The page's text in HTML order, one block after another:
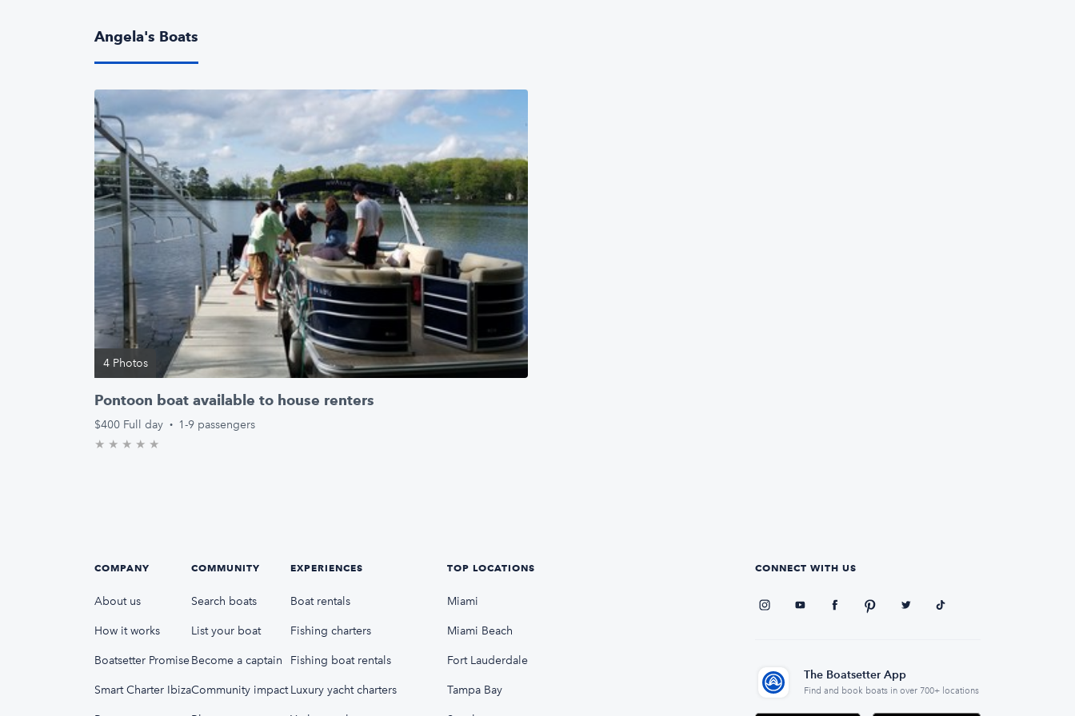
Angela's Boats
4 Photos
Pontoon boat available to house renters
$400 Full day · 1-9 passengers
★ ★ ★ ★ ★
COMPANY
About us
How it works
Boatsetter Promise
Smart Charter Ibiza
COMMUNITY
Search boats
List your boat
Become a captain
Community impact
EXPERIENCES
Boat rentals
Fishing charters
Fishing boat rentals
Luxury yacht charters
TOP LOCATIONS
Miami
Miami Beach
Fort Lauderdale
Tampa Bay
CONNECT WITH US
The Boatsetter App
Find and book boats in over 700+ locations